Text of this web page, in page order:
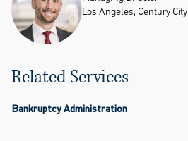
Los Angeles, Century City
Related Services
Bankruptcy Administration